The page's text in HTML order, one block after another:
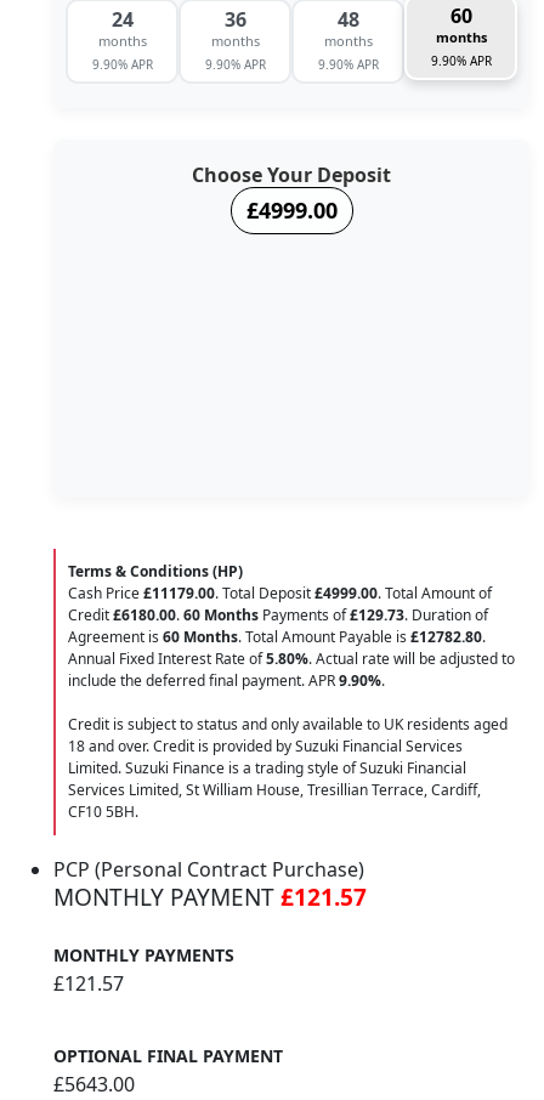
24
months
9.90% APR
36
months
9.90% APR
48
months
9.90% APR
60
months
9.90% APR
Choose Your Deposit
£4999.00
Terms & Conditions (HP)
Cash Price£11179.00. Total Deposit£4999.00. Total Amount of
Credit£6180.00.60 Months Payments of£129.73. Duration of
Agreement is 60 Months. Total Amount Payable is £12782.80.
Annual Fixed Interest Rate of5.80%. Actual rate will be adjusted to
include the deferred final payment. APR9.90%.
Credit is subject to status and only available to UK residents aged
18 and over. Credit is provided by Suzuki Financial Services
Limited. Suzuki Finance is a trading style of Suzuki Financial
Services Limited, St William House, Tresillian Terrace, Cardiff,
CF10 5BH.
PCP (Personal Contract Purchase)
MONTHLY PAYMENT£121.57
MONTHLY PAYMENTS
£121.57
OPTIONAL FINAL PAYMENT
£5643.00